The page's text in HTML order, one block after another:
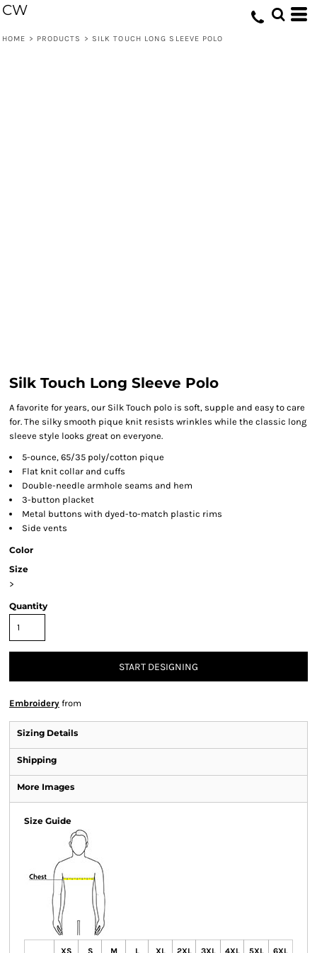
CW
HOME > PRODUCTS > SILK TOUCH LONG SLEEVE POLO
Silk Touch Long Sleeve Polo
A favorite for years, our Silk Touch polo is soft, supple and easy to care
for. The silky smooth pique knit resists wrinkles while the classic long
sleeve style looks great on everyone.
5-ounce, 65/35 poly/cotton pique
Flat knit collar and cuffs
Double-needle armhole seams and hem
3-button placket
Metal buttons with dyed-to-match plastic rims
Side vents
Color
Size
>
Quantity
START DESIGNING
Embroidery from
Sizing Details
Shipping
More Images
Size Guide
XS S M L XL 2XL 3XL 4XL 5XL 6XL